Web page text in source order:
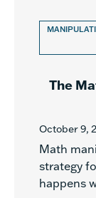
The
October 9,
Math
strategy
happens